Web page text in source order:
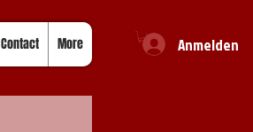
Anmelden
Contact More